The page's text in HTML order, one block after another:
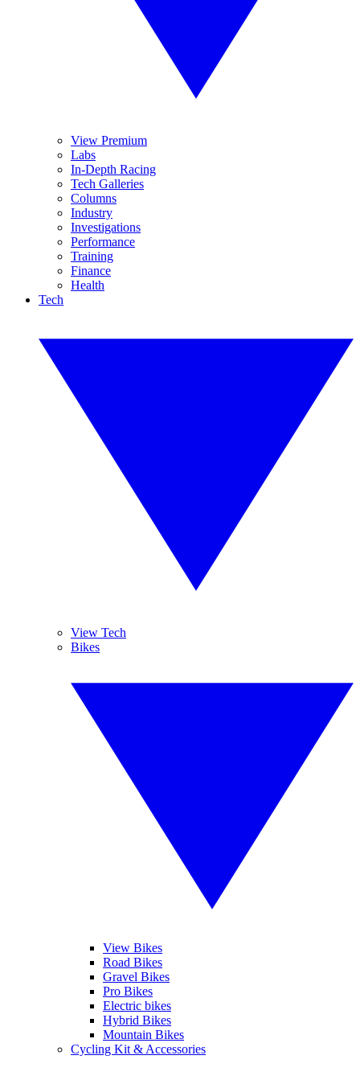
View Premium
Labs
In-Depth Racing
Tech Galleries
Columns
Industry
Investigations
Performance
Training
Finance
Health
Tech
View Tech
Bikes
View Bikes
Road Bikes
Gravel Bikes
Pro Bikes
Electric bikes
Hybrid Bikes
Mountain Bikes
Cycling Kit & Accessories